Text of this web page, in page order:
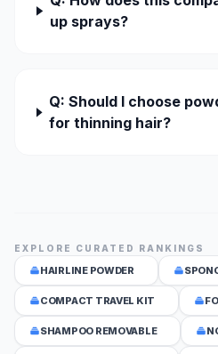
up sprays?
Q: Should I choose
for thinning hair?
EXPLORE CURATED RANKINGS
HAIRLINE POWDER
COMPACT TRAVEL KIT
SHAMPOO REMOVABLE